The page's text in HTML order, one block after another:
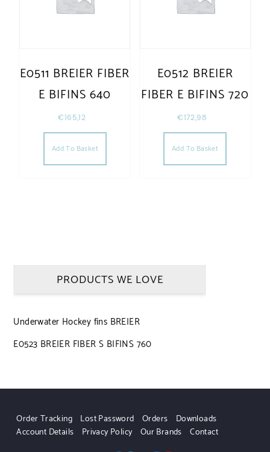
E0511 BREIER FIBER
E BIFINS 640
€165,12
Add To Basket
E0512 BREIER
FIBER E BIFINS 720
€172,98
Add To Basket
PRODUCTS WE LOVE
Underwater Hockey fins BREIER
E0523 BREIER FIBER S BIFINS 760
Order Tracking Lost Password Orders
Downloads
Account Details
Privacy Policy Our Brands Contact